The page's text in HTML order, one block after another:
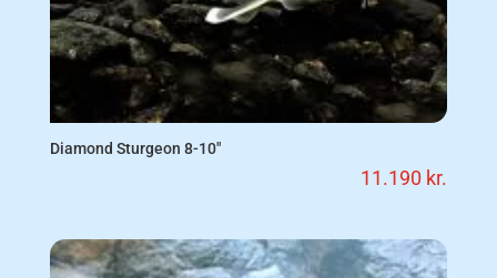
Diamond Sturgeon 8-10″
11.190 kr.